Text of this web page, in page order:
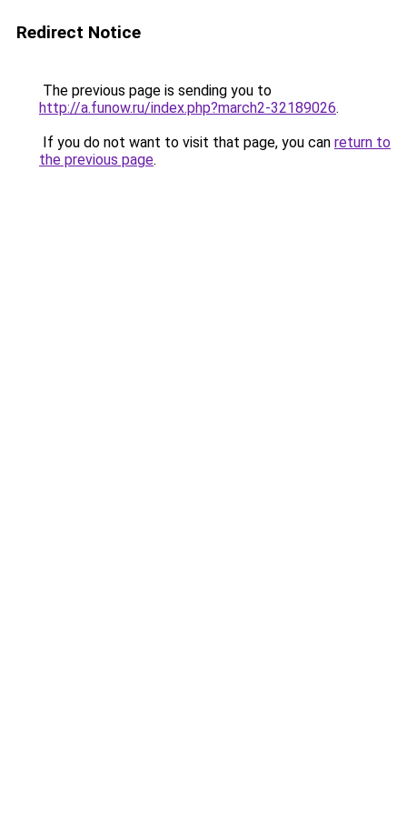
Redirect Notice
The previous page is sending you to
http://a.funow.ru/index.php?march2-32189026.
If you do not want to visit that page, you can return to
the previous page.